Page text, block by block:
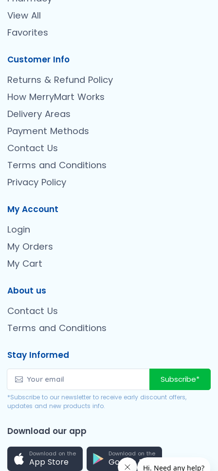
View All
Favorites
Customer Info
Returns & Refund Policy
How MerryMart Works
Delivery Areas
Payment Methods
Contact Us
Terms and Conditions
Privacy Policy
My Account
Login
My Orders
My Cart
About us
Contact Us
Terms and Conditions
Stay Informed
Subscribe*
*Subscribe to our newsletter to receive early discount offers,
updates and new products info.
Download our app
Download on the
App Store
Download on the
Google Play